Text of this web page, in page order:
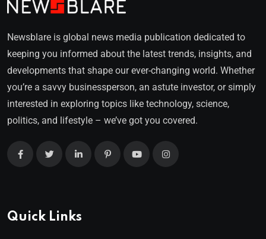
Newsblare is global news media publication dedicated to
keeping you informed about the latest trends, insights, and
developments that shape our ever-changing world. Whether
you’re a savvy businessperson, an astute investor, or simply
interested in exploring topics like technology, science,
politics, and lifestyle – we’ve got you covered.
Quick Links